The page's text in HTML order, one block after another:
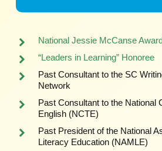
National Jessie McCanse
“Leaders in Learning” Honoree
Past Consultant to the SC
Network
Past Consultant to the National
English (NCTE)
Past President of the National
Literacy Education (NAMLE)